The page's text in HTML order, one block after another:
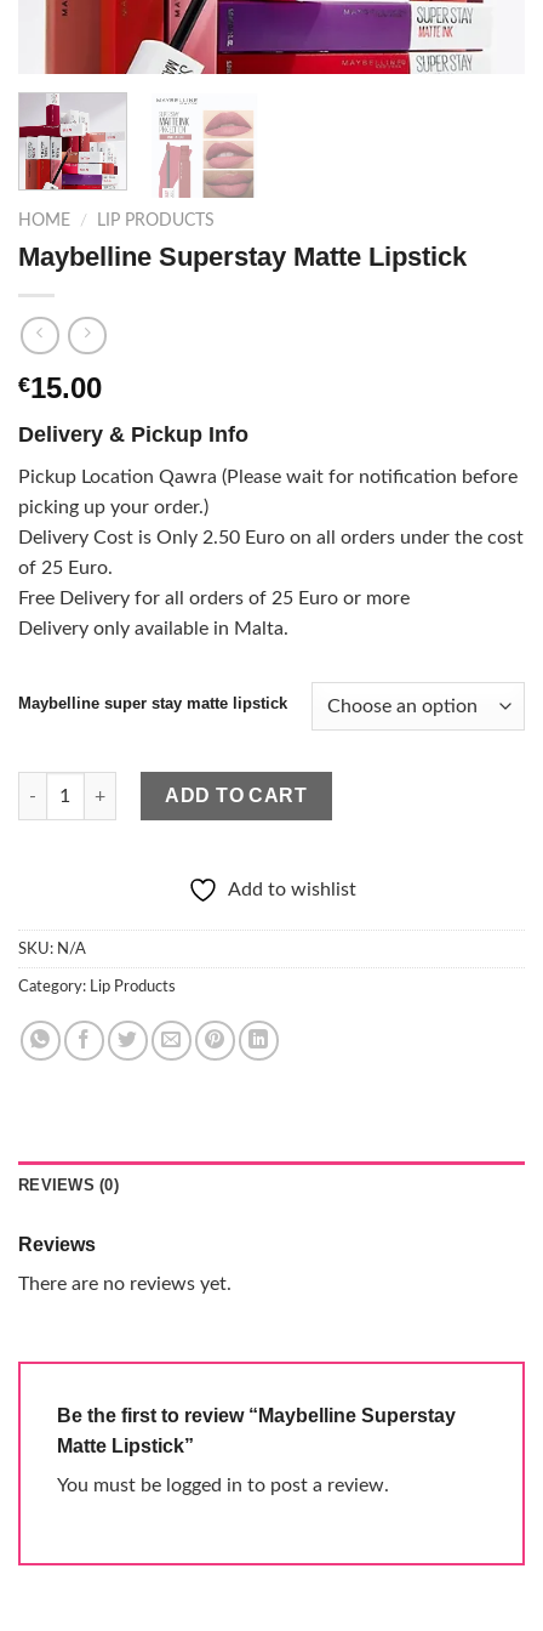
HOME / LIP PRODUCTS
Maybelline Superstay Matte Lipstick
€15.00
Delivery & Pickup Info
Pickup Location Qawra (Please wait for notification before
picking up your order.)
Delivery Cost is Only 2.50 Euro on all orders under the cost
of 25 Euro.
Free Delivery for all orders of 25 Euro or more
Delivery only available in Malta.
Maybelline super stay matte lipstick
Maybelline Superstay Matte Lipstick quantity
ADD TO CART
Add to wishlist
SKU: N/A
Category: Lip Products
REVIEWS (0)
Reviews
There are no reviews yet.
Be the first to review “Maybelline Superstay
Matte Lipstick”
You must be logged in to post a review.